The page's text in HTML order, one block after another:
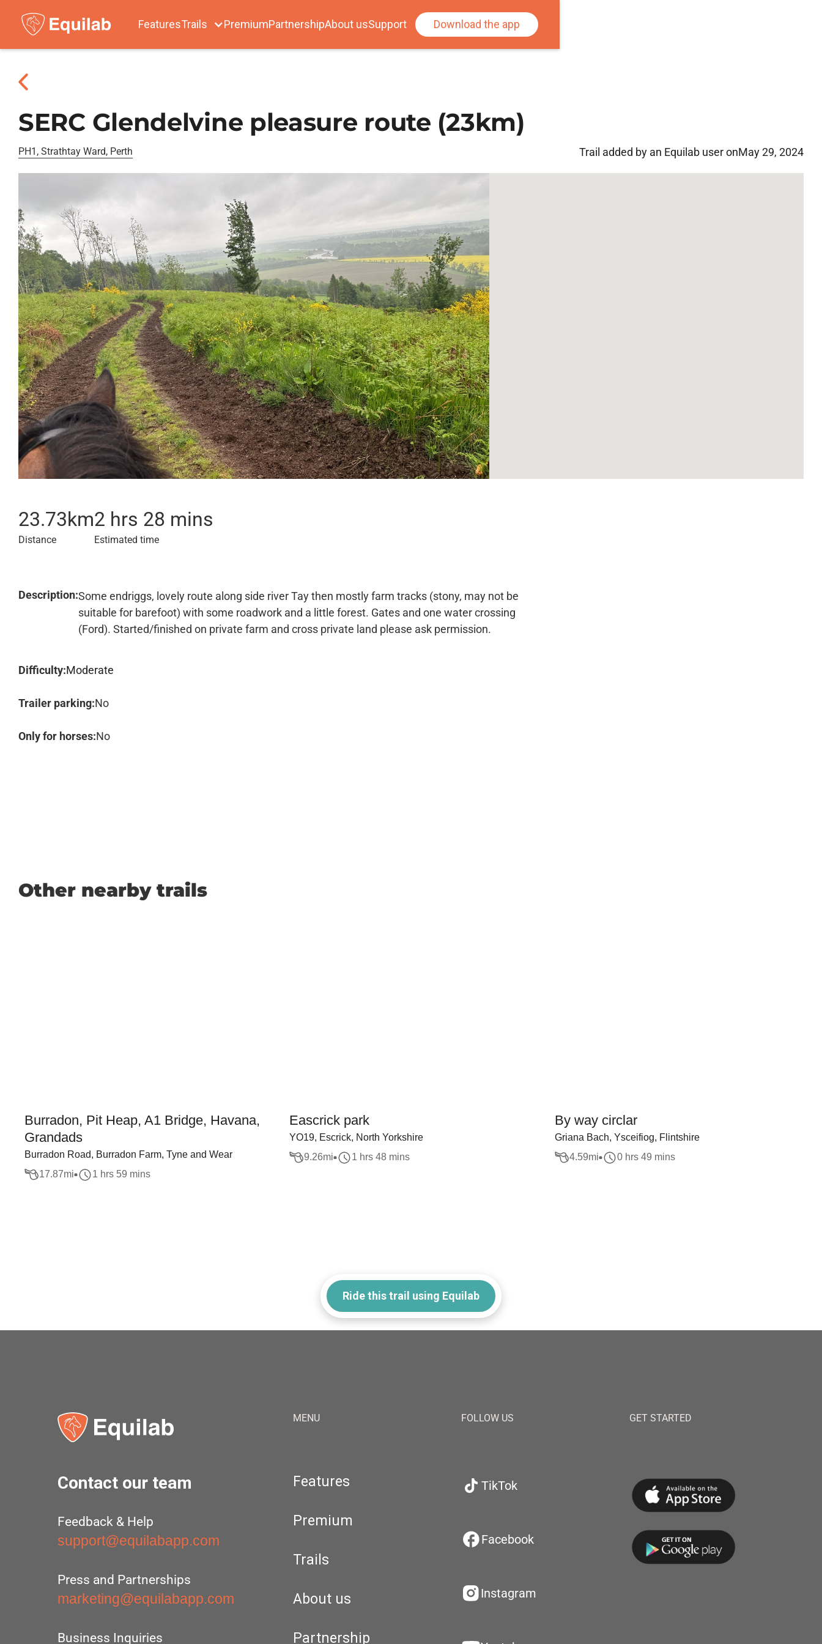
FeaturesTrails PremiumPartnershipAbout usSupport Download the app
SERC Glendelvine pleasure route (23km)
PH1, Strathtay Ward, Perth Trail added by an Equilab user onMay 29, 2024
23.73km
Distance
2 hrs 28 mins
Estimated time
Description:Some endriggs, lovely route along side river Tay then mostly farm tracks (stony, may not be
suitable for barefoot) with some roadwork and a little forest. Gates and one water crossing
(Ford). Started/finished on private farm and cross private land please ask permission.
Difficulty:Moderate
Trailer parking:No
Only for horses:No
Other nearby trails
Burradon, Pit Heap, A1 Bridge, Havana,
Grandads
Burradon Road, Burradon Farm, Tyne and Wear
17.87mi 1 hrs 59 mins
Eascrick park
YO19, Escrick, North Yorkshire
9.26mi 1 hrs 48 mins
By way circlar
Griana Bach, Ysceifiog, Flintshire
4.59mi 0 hrs 49 mins
Ride this trail using Equilab
Contact our team
Feedback & Help
support@equilabapp.com
Press and Partnerships
marketing@equilabapp.com
Business Inquiries
MENU
Features
Premium
Trails
About us
Partnership
FOLLOW US
TikTok
Facebook
Instagram
GET STARTED